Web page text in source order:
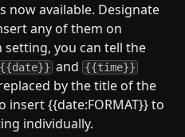
now available. Designate
any of them on
you can tell the
{{date}} and {{time}}
by the title of the
insert {{date:FORMAT}} to
individually.